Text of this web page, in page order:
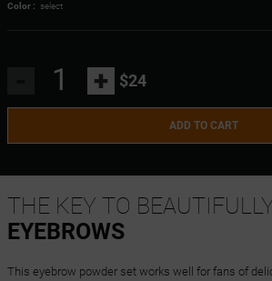
Color : select
+ $24
ADD TO CART
THE KEY TO
EYEBROWS
This eyebrow powder set works well for fans of